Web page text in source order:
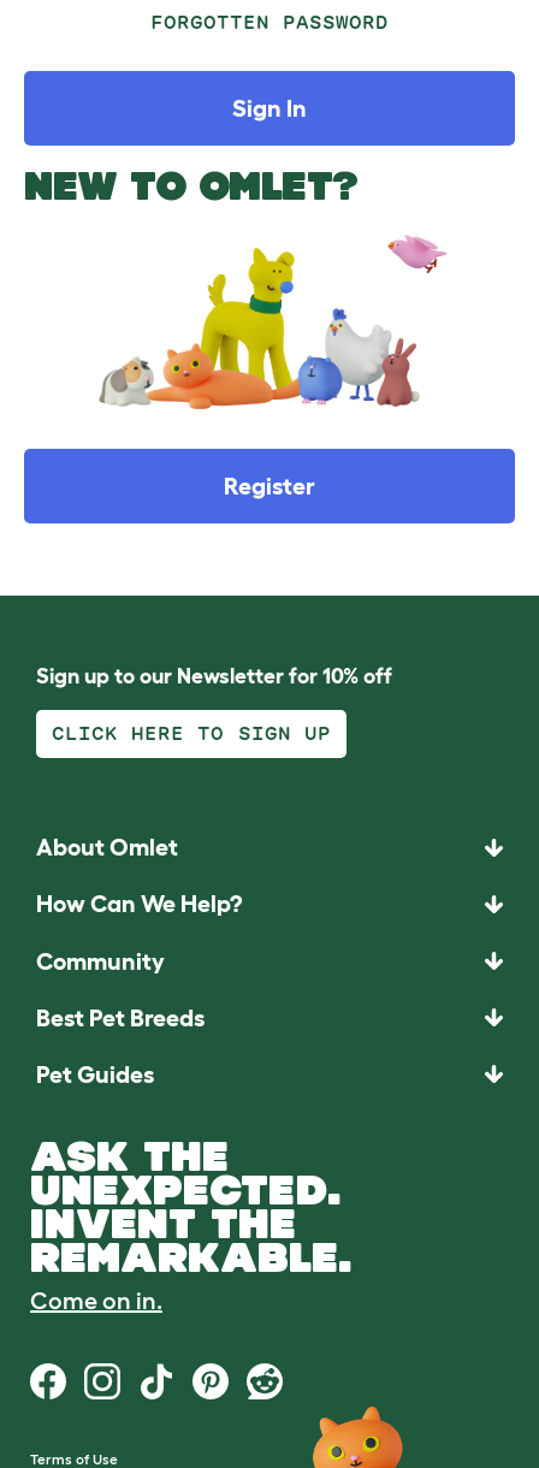
FORGOTTEN PASSWORD
Sign In
NEW TO OMLET?
Register
Sign up to our Newsletter for 10% off
CLICK HERE TO SIGN UP
About Omlet
How Can We Help?
Community
Best Pet Breeds
Pet Guides
ASK THE
UNEXPECTED.
INVENT THE
REMARKABLE.
Come on in.
Terms of Use